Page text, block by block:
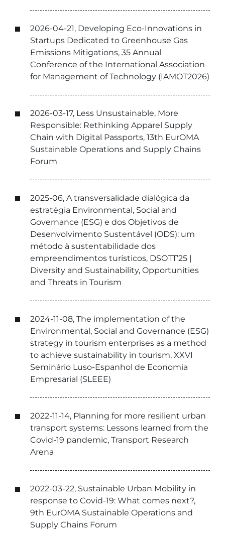
2026-04-21, Developing Eco-Innovations in
Startups Dedicated to Greenhouse Gas
Emissions Mitigations, 35 Annual
Conference of the International Association
for Management of Technology (IAMOT2026)
2026-03-17, Less Unsustainable, More
Responsible: Rethinking Apparel Supply
Chain with Digital Passports, 13th EurOMA
Sustainable Operations and Supply Chains
Forum
2025-06, A transversalidade dialógica da
estratégia Environmental, Social and
Governance (ESG) e dos Objetivos de
Desenvolvimento Sustentável (ODS): um
método à sustentabilidade dos
empreendimentos turísticos, DSOTT’25 |
Diversity and Sustainability, Opportunities
and Threats in Tourism
2024-11-08, The implementation of the
Environmental, Social and Governance (ESG)
strategy in tourism enterprises as a method
to achieve sustainability in tourism, XXVI
Seminário Luso-Espanhol de Economia
Empresarial (SLEEE)
2022-11-14, Planning for more resilient urban
transport systems: Lessons learned from the
Covid-19 pandemic, Transport Research
Arena
2022-03-22, Sustainable Urban Mobility in
response to Covid-19: What comes next?,
9th EurOMA Sustainable Operations and
Supply Chains Forum